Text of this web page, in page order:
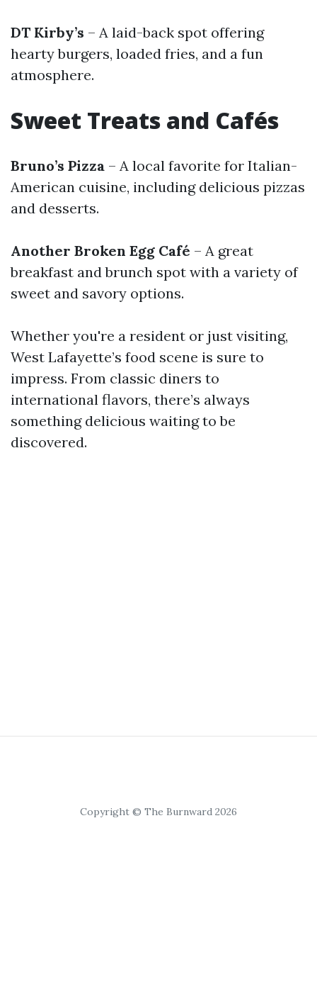
DT Kirby’s – A laid-back spot offering
hearty burgers, loaded fries, and a fun
atmosphere.
Sweet Treats and Cafés
Bruno’s Pizza – A local favorite for Italian-
American cuisine, including delicious pizzas
and desserts.
Another Broken Egg Café – A great
breakfast and brunch spot with a variety of
sweet and savory options.
Whether you're a resident or just visiting,
West Lafayette’s food scene is sure to
impress. From classic diners to
international flavors, there’s always
something delicious waiting to be
discovered.
Copyright © The Burnward 2026